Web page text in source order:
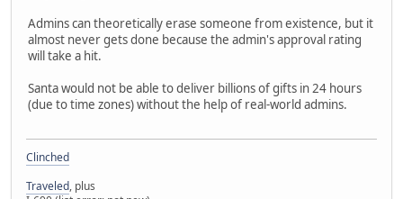
Admins can theoretically erase someone from existence, but it
almost never gets done because the admin's approval rating
will take a hit.
Santa would not be able to deliver billions of gifts in 24 hours
(due to time zones) without the help of real-world admins.
Clinched
Traveled, plus